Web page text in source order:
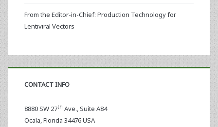
From the Editor-in-Chief: Production Technology for
Lentiviral Vectors
CONTACT INFO
8880 SW 27th Ave., Suite A84
Ocala,Florida 34476 USA